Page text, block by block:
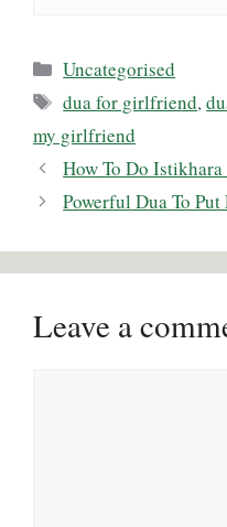
Categories
Uncategorised
Tags
dua for girlfriend,
my girlfriend
How To Do Istikhara
Powerful Dua To Put
Leave a